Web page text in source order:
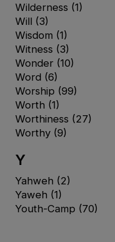
Wilderness (1)
Will (3)
Wisdom (1)
Witness (3)
Wonder (10)
Word (6)
Worship (99)
Worth (1)
Worthiness (27)
Worthy (9)
Y
Yahweh (2)
Yaweh (1)
Youth-Camp (70)